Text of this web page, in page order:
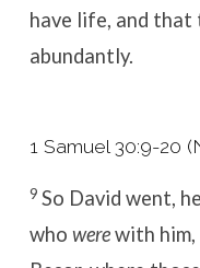
have life, and that
abundantly.
1 Samuel 30:9-20
9 So David went,
who werewith him,